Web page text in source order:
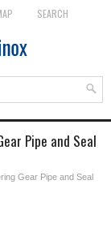
SEARCH
Pipe and Seal
Gear Pipe and Seal